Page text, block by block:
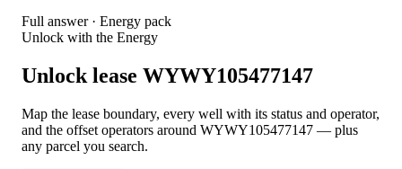
Full answer · Energy pack
Unlock with the Energy
Unlock lease WYWY105477147
Map the lease boundary, every well with its status and operator,
and the offset operators around WYWY105477147 — plus
any parcel you search.